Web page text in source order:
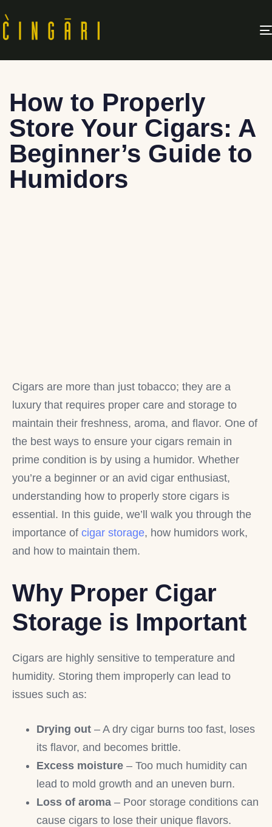
How to Properly
Store Your Cigars: A
Beginner’s Guide to
Humidors
Cigars are more than just tobacco; they are a
luxury that requires proper care and storage to
maintain their freshness, aroma, and flavor. One of
the best ways to ensure your cigars remain in
prime condition is by using a humidor. Whether
you’re a beginner or an avid cigar enthusiast,
understanding how to properly store cigars is
essential. In this guide, we’ll walk you through the
importance of cigar storage, how humidors work,
and how to maintain them.
Why Proper Cigar
Storage is Important
Cigars are highly sensitive to temperature and
humidity. Storing them improperly can lead to
issues such as:
Drying out – A dry cigar burns too fast, loses
its flavor, and becomes brittle.
Excess moisture – Too much humidity can
lead to mold growth and an uneven burn.
Loss of aroma – Poor storage conditions can
cause cigars to lose their unique flavors.